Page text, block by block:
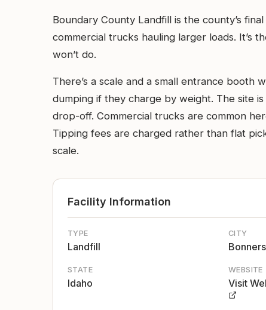
Boundary County Landfill is the county’s
commercial trucks hauling larger loads. It’s
won’t do.
There’s a scale and a small entrance
dumping if they charge by weight. The site
drop-off. Commercial trucks are common
Tipping fees are charged rather than flat
scale.
Facility Information
TYPE
Landfill
CITY
STATE
Idaho
WEBSITE
Visit